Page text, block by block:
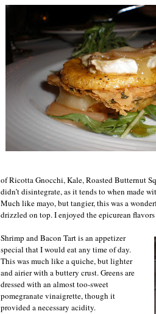
ofRicotta Gnocchi, Kale, Roasted Butternut
didn’t disintegrate, as it tends to when made
Much like mayo, but tangier, this was a
drizzled on top. I enjoyed the epicurean flavors
Shrimp and Bacon Tart is an appetizer
special that I would eat any time of day.
This was much like a quiche, but lighter
and airier with a buttery crust. Greens are
dressed with an almost too-sweet
pomegranate vinaigrette, though it
provided a necessary acidity.